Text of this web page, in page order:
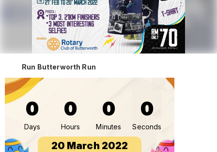
Run Butterworth Run
0
Days
0
Hours
0
Minutes
0
Seconds
20 March 2022